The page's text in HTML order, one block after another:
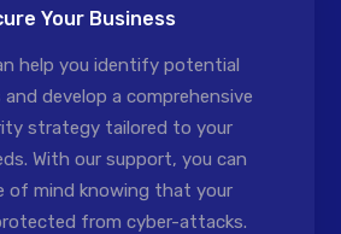
Your Business
help you identify potential
develop a comprehensive
strategy tailored to your
With our support, you can
of mind knowing that your
from cyber-attacks.